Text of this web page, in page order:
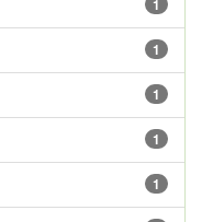
1
1
1
1
1